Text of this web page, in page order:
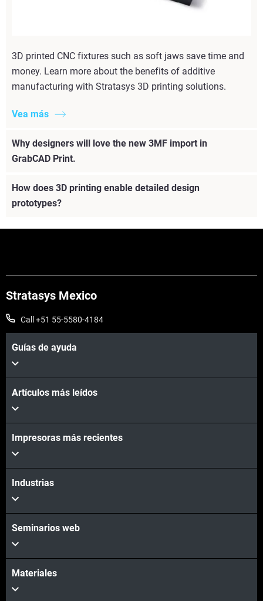
3D printed CNC fixtures such as soft jaws save time and
money. Learn more about the benefits of additive
manufacturing with Stratasys 3D printing solutions.
Vea más
Why designers will love the new 3MF import in
GrabCAD Print.
Vea más
How does 3D printing enable detailed design
prototypes?
Vea más
Stratasys Mexico
Call +51 55-5580-4184
Guías de ayuda
Artículos más leídos
Impresoras más recientes
Industrias
Seminarios web
Materiales